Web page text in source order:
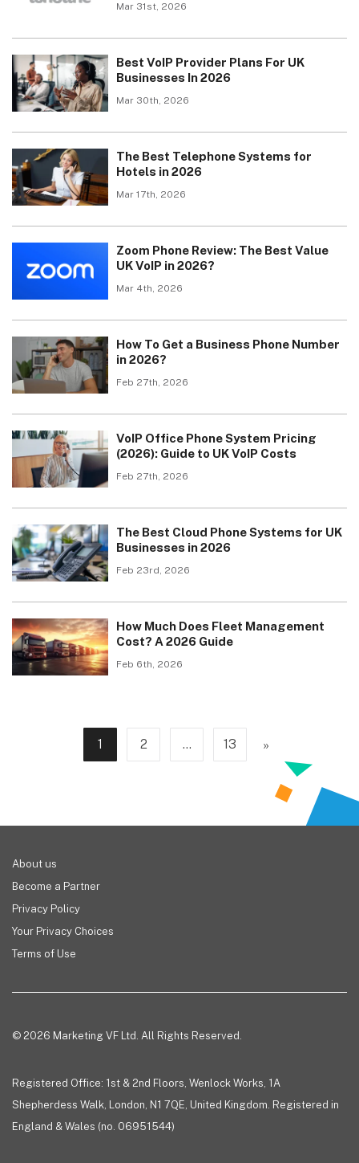
Mar 31st, 2026
Best VoIP Provider Plans For UK
Businesses In 2026
Mar 30th, 2026
The Best Telephone Systems for
Hotels in 2026
Mar 17th, 2026
Zoom Phone Review: The Best Value
UK VoIP in 2026?
Mar 4th, 2026
How To Get a Business Phone Number
in 2026?
Feb 27th, 2026
VoIP Office Phone System Pricing
(2026): Guide to UK VoIP Costs
Feb 27th, 2026
The Best Cloud Phone Systems for UK
Businesses in 2026
Feb 23rd, 2026
How Much Does Fleet Management
Cost? A 2026 Guide
Feb 6th, 2026
1 2 … 13 »
About us
Become a Partner
Privacy Policy
Your Privacy Choices
Terms of Use
© 2026 Marketing VF Ltd. All Rights Reserved.
Registered Office: 1st & 2nd Floors, Wenlock Works, 1A
Shepherdess Walk, London, N1 7QE, United Kingdom. Registered in
England & Wales (no. 06951544)